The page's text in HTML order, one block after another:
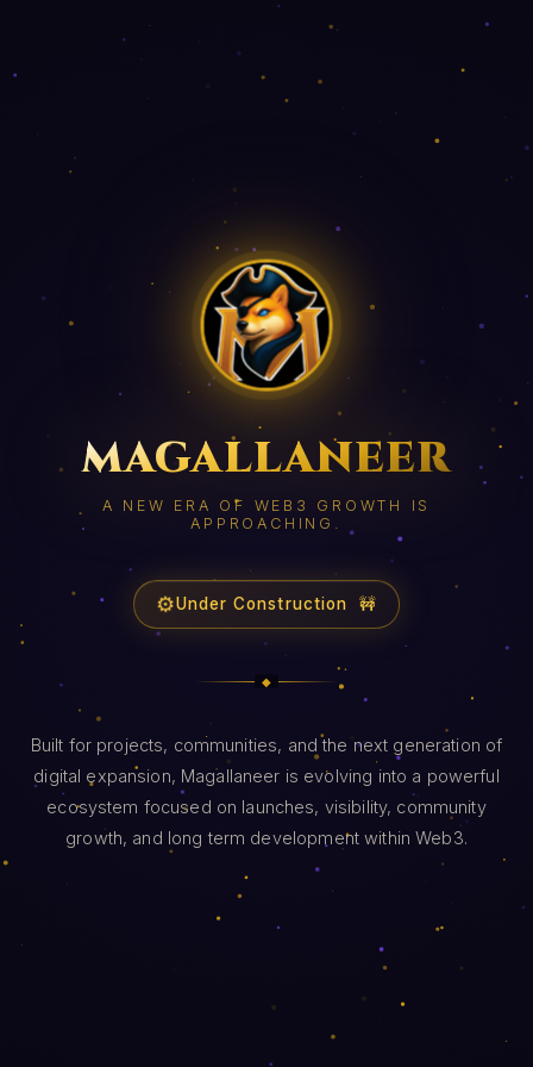
MAGALLANEER
A NEW ERA OF WEB3 GROWTH IS
APPROACHING.
⚙️Under Construction 🚧
Built for projects, communities, and the next generation of
digital expansion, Magallaneer is evolving into a powerful
ecosystem focused on launches, visibility, community
growth, and long term development within Web3.